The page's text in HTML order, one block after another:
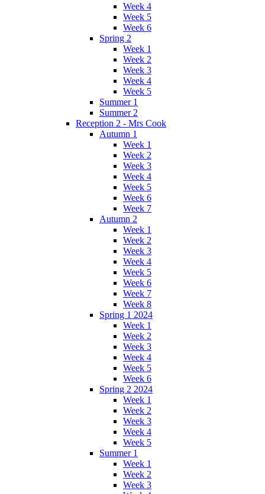
Week 4
Week 5
Week 6
Spring 2
Week 1
Week 2
Week 3
Week 4
Week 5
Summer 1
Summer 2
Reception 2 - Mrs Cook
Autumn 1
Week 1
Week 2
Week 3
Week 4
Week 5
Week 6
Week 7
Autumn 2
Week 1
Week 2
Week 3
Week 4
Week 5
Week 6
Week 7
Week 8
Spring 1 2024
Week 1
Week 2
Week 3
Week 4
Week 5
Week 6
Spring 2 2024
Week 1
Week 2
Week 3
Week 4
Week 5
Summer 1
Week 1
Week 2
Week 3